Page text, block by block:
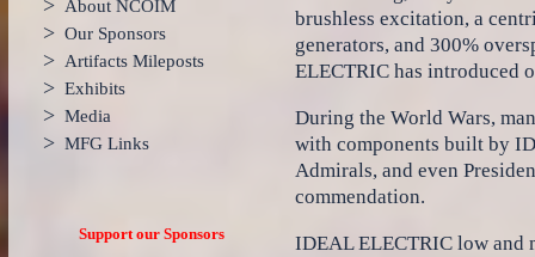
> About NCOIM
> Our Sponsors
> Artifacts Mileposts
> Exhibits
> Media
> MFG Links
Support our Sponsors
brushless excitation, a
generators, and 300%
ELECTRIC has introduced
During the World Wars,
with components built by
Admirals, and even
commendation.
IDEAL ELECTRIC low and